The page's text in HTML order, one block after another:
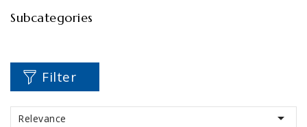
Subcategories
Filter
Relevance 